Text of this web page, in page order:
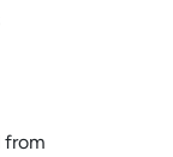
from